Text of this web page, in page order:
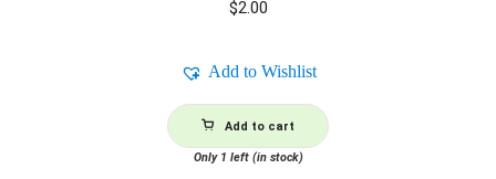
$2.00
Add to Wishlist
Add to cart
Only 1 left (in stock)